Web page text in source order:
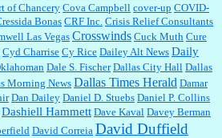
of Chancery Cova Campbell cover-up COVID-
Bonas CRF Inc. Crisis Relief Consultants
Las Vegas Crosswinds Cuck Muth Cure
Cyd Charrise Cy Rice Dailey Alt News Daily
Dale S. Fischer Dallas City Hall Dallas
Morning News Dallas Times Herald Damar
Dan Dailey Daniel D. Stuebs Daniel P. Collins
Dashiell Hammett Dave Kaval Davey Berman
David Correia David Duffield